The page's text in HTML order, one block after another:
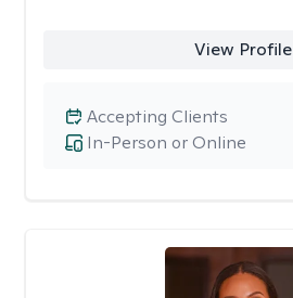
View Profile
In-Person or Online
Accepting Clients